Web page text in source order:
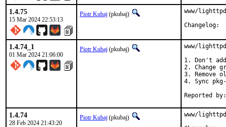
1.4.75
15 Mar 2024 22:53:13
Piotr Kubaj (pkubaj)
www/
1.4.74_1
01 Mar 2024 21:06:00
Piotr Kubaj (pkubaj)
www/
1. Don't
2. Change
3. Remove
4. Sync
1.4.74
28 Feb 2024 21:43:20
Piotr Kubaj (pkubaj)
www/